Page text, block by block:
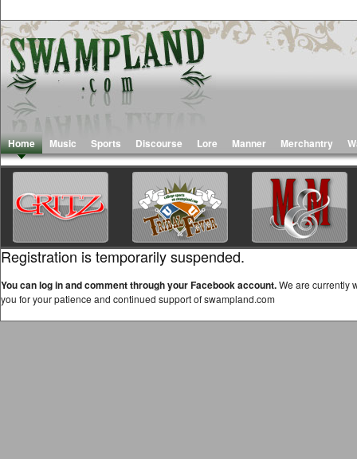
Home Music Sports Discourse Lore Manner Merchantry
Registration is temporarily suspended.
You can log in and comment through your Facebook account.We are currently
you for your patience and continued support of swampland.com